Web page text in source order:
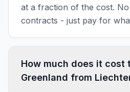
at a fraction of the cost.
contracts - just pay for
How much does it cost
Greenland from